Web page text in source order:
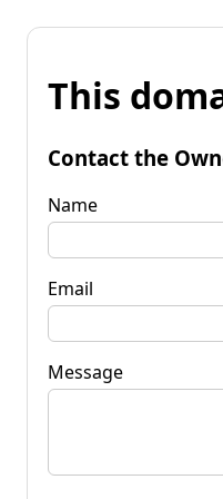
This
Contact the
Name
Email
Message